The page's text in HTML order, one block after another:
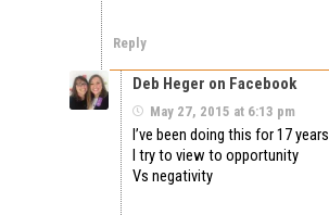
Reply
Deb Heger on Facebook
May 27, 2015 at 6:13 pm
I’ve been doing this for 17 years
I try to view to opportunity
Vs negativity